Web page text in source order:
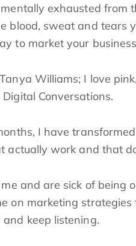
exhausted from
blood, sweat and tears
to market your
Williams; I love
Conversations.
I have
actually work and that
and are sick of being
on marketing
and keep listening.